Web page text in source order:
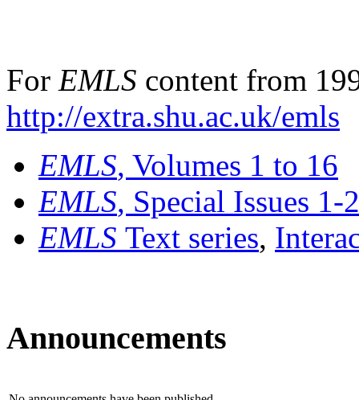
For EMLS content from
http://extra.shu.ac.uk/emls
EMLS, Volumes 1 to 16
EMLS, Special Issues 1-
EMLS Text series,
Announcements